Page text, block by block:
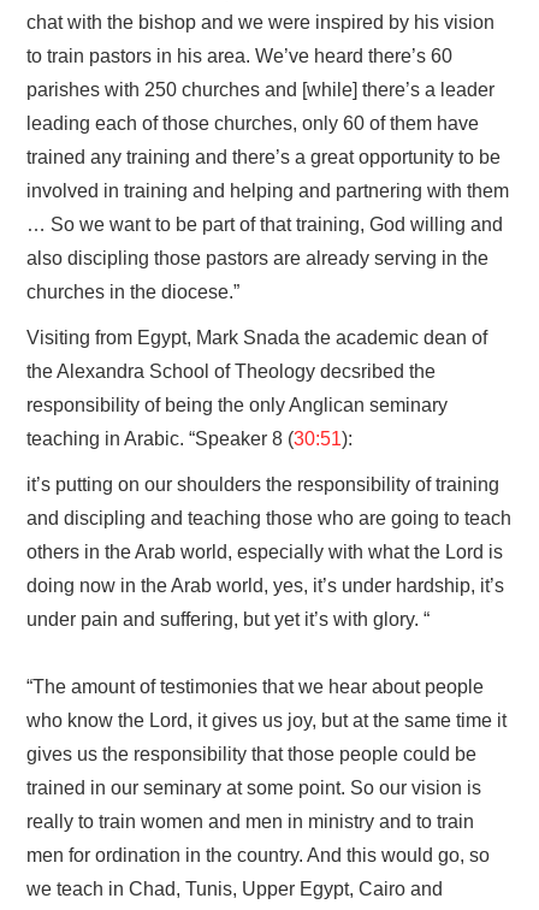
chat with the bishop and we were inspired by his vision
to train pastors in his area. We’ve heard there’s 60
parishes with 250 churches and [while] there’s a leader
leading each of those churches, only 60 of them have
trained any training and there’s a great opportunity to be
involved in training and helping and partnering with them
… So we want to be part of that training, God willing and
also discipling those pastors are already serving in the
churches in the diocese.”
Visiting from Egypt, Mark Snada the academic dean of
the Alexandra School of Theology decsribed the
responsibility of being the only Anglican seminary
teaching in Arabic. “Speaker 8 (30:51):
it’s putting on our shoulders the responsibility of training
and discipling and teaching those who are going to teach
others in the Arab world, especially with what the Lord is
doing now in the Arab world, yes, it’s under hardship, it’s
under pain and suffering, but yet it’s with glory. “
“The amount of testimonies that we hear about people
who know the Lord, it gives us joy, but at the same time it
gives us the responsibility that those people could be
trained in our seminary at some point. So our vision is
really to train women and men in ministry and to train
men for ordination in the country. And this would go, so
we teach in Chad, Tunis, Upper Egypt, Cairo and